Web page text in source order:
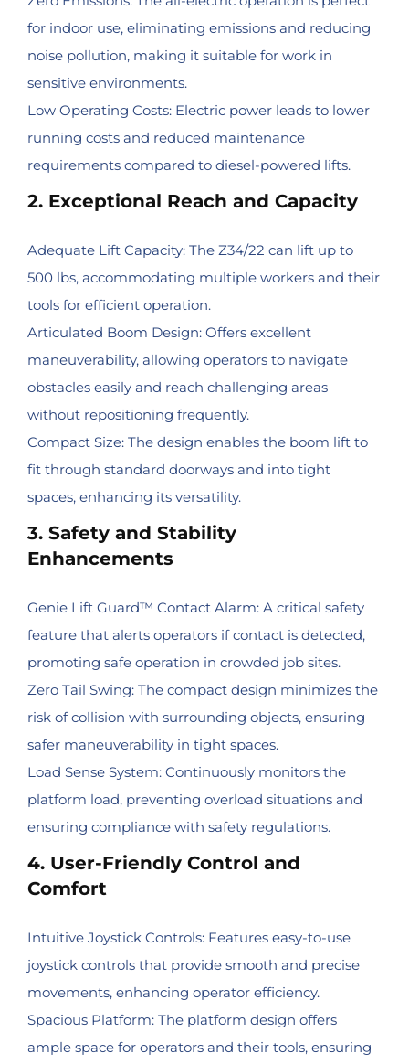
for indoor use, eliminating emissions and reducing
noise pollution, making it suitable for work in
sensitive environments.
Low Operating Costs: Electric power leads to lower
running costs and reduced maintenance
requirements compared to diesel-powered lifts.
2. Exceptional Reach and Capacity
Adequate Lift Capacity: The Z34/22 can lift up to
500 lbs, accommodating multiple workers and their
tools for efficient operation.
Articulated Boom Design: Offers excellent
maneuverability, allowing operators to navigate
obstacles easily and reach challenging areas
without repositioning frequently.
Compact Size: The design enables the boom lift to
fit through standard doorways and into tight
spaces, enhancing its versatility.
3. Safety and Stability
Enhancements
Genie Lift Guard™ Contact Alarm: A critical safety
feature that alerts operators if contact is detected,
promoting safe operation in crowded job sites.
Zero Tail Swing: The compact design minimizes the
risk of collision with surrounding objects, ensuring
safer maneuverability in tight spaces.
Load Sense System: Continuously monitors the
platform load, preventing overload situations and
ensuring compliance with safety regulations.
4. User-Friendly Control and
Comfort
Intuitive Joystick Controls: Features easy-to-use
joystick controls that provide smooth and precise
movements, enhancing operator efficiency.
Spacious Platform: The platform design offers
ample space for operators and their tools, ensuring